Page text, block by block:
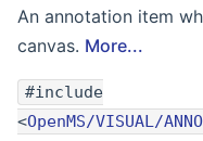
An annotation item
canvas. More...
#include
<OpenMS/VISUAL/